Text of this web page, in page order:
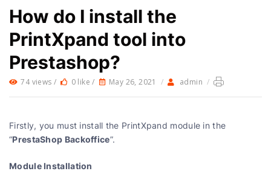
How do I install the
PrintXpand tool into
Prestashop?
74 views / 0 like / May 26, 2021 / admin /
Firstly, you must install the PrintXpand module in the
“PrestaShop Backoffice”.
Module Installation